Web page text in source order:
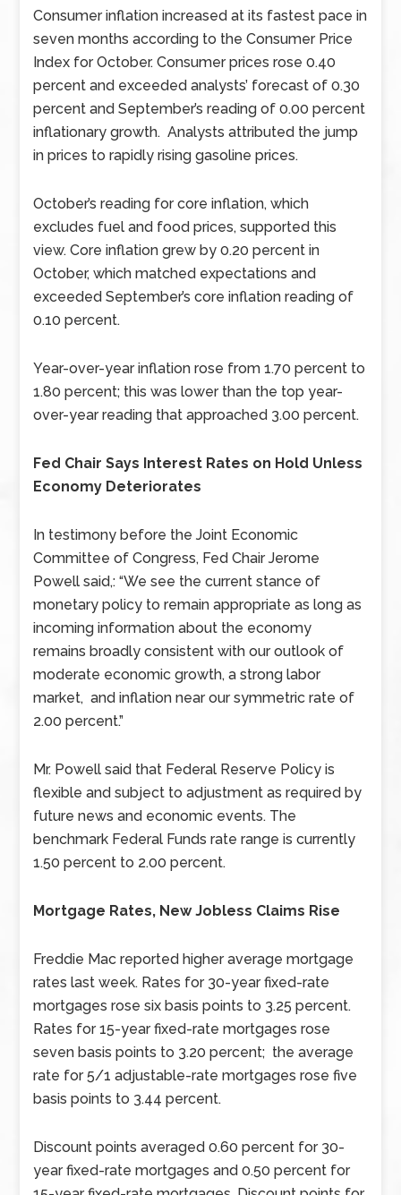
Consumer inflation increased at its fastest pace in
seven months according to the Consumer Price
Index for October. Consumer prices rose 0.40
percent and exceeded analysts’ forecast of 0.30
percent and September’s reading of 0.00 percent
inflationary growth. Analysts attributed the jump
in prices to rapidly rising gasoline prices.
October’s reading for core inflation, which
excludes fuel and food prices, supported this
view. Core inflation grew by 0.20 percent in
October, which matched expectations and
exceeded September’s core inflation reading of
0.10 percent.
Year-over-year inflation rose from 1.70 percent to
1.80 percent; this was lower than the top year-
over-year reading that approached 3.00 percent.
Fed Chair Says Interest Rates on Hold Unless
Economy Deteriorates
In testimony before the Joint Economic
Committee of Congress, Fed Chair Jerome
Powell said,: “We see the current stance of
monetary policy to remain appropriate as long as
incoming information about the economy
remains broadly consistent with our outlook of
moderate economic growth, a strong labor
market, and inflation near our symmetric rate of
2.00 percent.”
Mr. Powell said that Federal Reserve Policy is
flexible and subject to adjustment as required by
future news and economic events. The
benchmark Federal Funds rate range is currently
1.50 percent to 2.00 percent.
Mortgage Rates, New Jobless Claims Rise
Freddie Mac reported higher average mortgage
rates last week. Rates for 30-year fixed-rate
mortgages rose six basis points to 3.25 percent.
Rates for 15-year fixed-rate mortgages rose
seven basis points to 3.20 percent; the average
rate for 5/1 adjustable-rate mortgages rose five
basis points to 3.44 percent.
Discount points averaged 0.60 percent for 30-
year fixed-rate mortgages and 0.50 percent for